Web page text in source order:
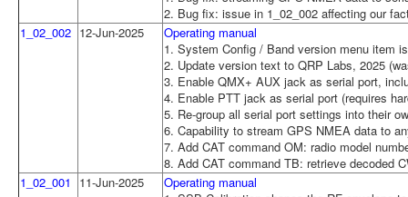
2. Bug fix: issue in 1_02_002 affecting our
1_02_002 12-Jun-2025
Operating manual
1. System Config / Band version menu item
2. Update version text to QRP Labs, 2025
3. Enable QMX+ AUX jack as serial port,
4. Enable PTT jack as serial port (requires
5. Re-group all serial port settings into their
6. Capability to stream GPS NMEA data to
7. Add CAT command OM: radio model
8. Add CAT command TB: retrieve decoded
1_02_001
11-Jun-2025
Operating manual